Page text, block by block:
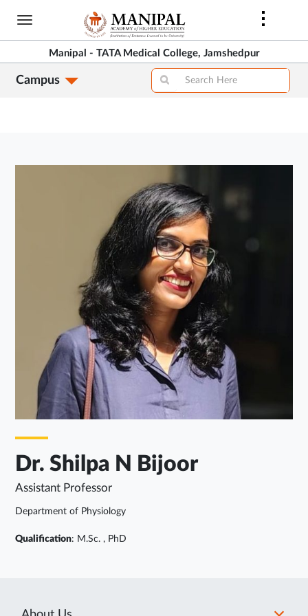
Skip
content
Manipal - TATA Medical College, Jamshedpur
Campus
Dr. Shilpa N Bijoor
Assistant Professor
Department of Physiology
Qualification: M.Sc. , PhD